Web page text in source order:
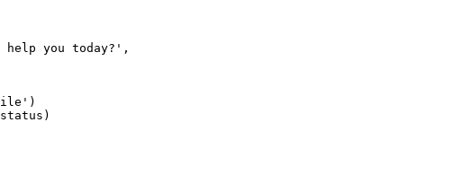
you today?' ,
)